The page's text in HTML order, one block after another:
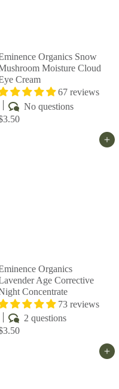
Organics Snow
Moisture Cloud
Cream
67 reviews
No questions
Add to cart
Organics
Age Corrective
Concentrate
73 reviews
2 questions
Add to cart